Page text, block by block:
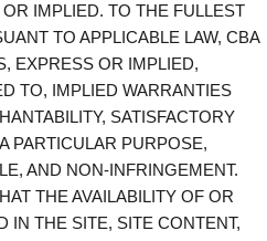
IMPLIED. TO THE FULLEST
TO APPLICABLE LAW, CBA
EXPRESS OR IMPLIED,
TO, IMPLIED WARRANTIES
SATISFACTORY
PARTICULAR PURPOSE,
AND NON-INFRINGEMENT.
THE AVAILABILITY OF OR
IN THE SITE, SITE CONTENT,